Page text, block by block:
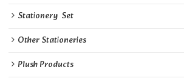
Stationery  Set
Other Stationeries
Plush Products